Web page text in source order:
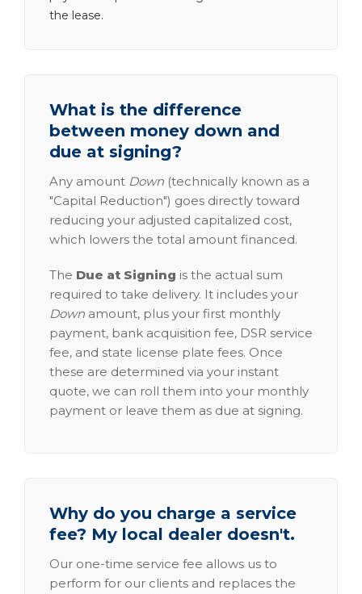
the lease.
What is the difference
between money down and
due at signing?
Any amount Down (technically known as a
"Capital Reduction") goes directly toward
reducing your adjusted capitalized cost,
which lowers the total amount financed.
The Due at Signing is the actual sum
required to take delivery. It includes your
Down amount, plus your first monthly
payment, bank acquisition fee, DSR service
fee, and state license plate fees. Once
these are determined via your instant
quote, we can roll them into your monthly
payment or leave them as due at signing.
Why do you charge a service
fee? My local dealer doesn't.
Our one-time service fee allows us to
perform for our clients and replaces the